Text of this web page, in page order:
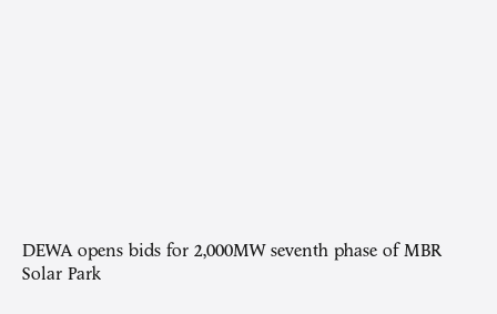
DEWA opens bids for 2,000MW seventh phase of MBR
Solar Park